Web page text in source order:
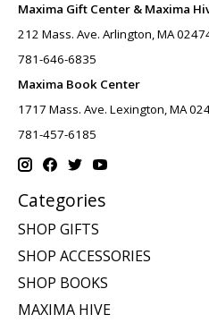
Maxima Gift Center & Maxima
212 Mass. Ave. Arlington, MA
781-646-6835
Maxima Book Center
1717 Mass. Ave. Lexington, MA
781-457-6185
Categories
SHOP GIFTS
SHOP ACCESSORIES
SHOP BOOKS
MAXIMA HIVE